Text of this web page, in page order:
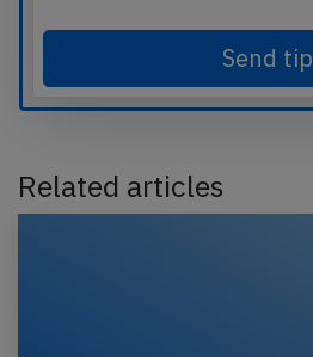
Send tip
Related articles